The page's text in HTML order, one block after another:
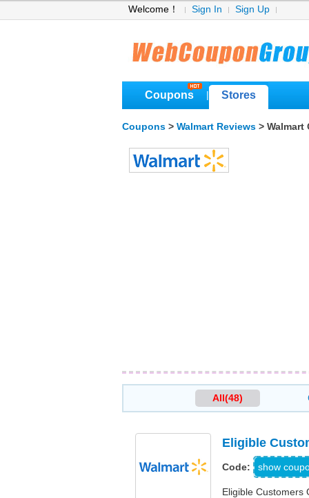
Welcome！ Sign In Sign Up
Coupons Stores
Coupons > Walmart Reviews > Walmart
All(48)
Eligible
Code: show
Eligible Customers